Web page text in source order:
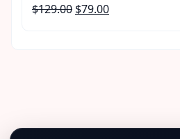
$129.00 Original
$79.00Current